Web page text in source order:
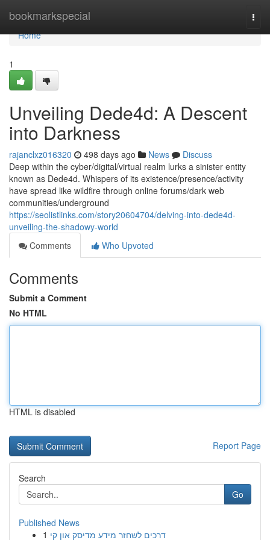
bookmarkspecial
Home
Home
1
Unveiling Dede4d: A Descent
into Darkness
rajanclxz016320 498 days ago News
Discuss
Deep within the cyber/digital/virtual realm lurks a sinister entity
known as Dede4d. Whispers of its existence/presence/activity
have spread like wildfire through online forums/dark web
communities/underground
https://seolistlinks.com/story20604704/delving-into-dede4d-
unveiling-the-shadowy-world
Comments
Who Upvoted
Comments
Submit a Comment
No HTML
HTML is disabled
Report Page
Search
Go
Published News
1 דרכים לשחזר מידע מדיסק און קי